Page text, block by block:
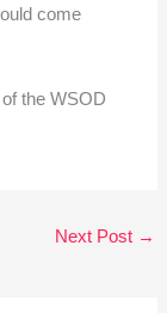
come
the WSOD
Next Post →